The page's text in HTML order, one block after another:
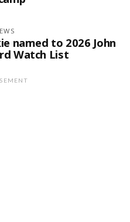
named to 2026 John
Watch List